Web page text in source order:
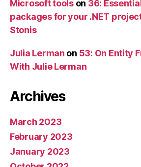
Microsoft toolson 36:
packages for your .NET
Stonis
Julia Lerman on 53: On Entity
With Julie Lerman
Archives
March 2023
February 2023
January 2023